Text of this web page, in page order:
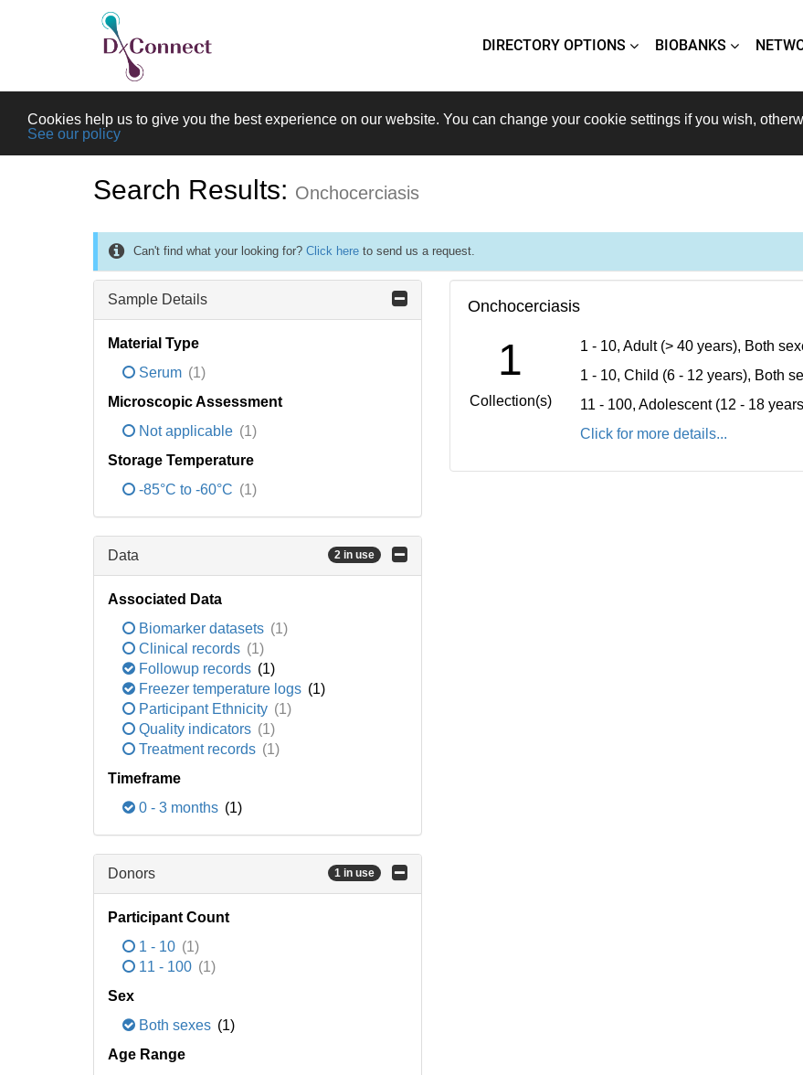
DIRECTORY OPTIONS BIOBANKS
Cookies help us to give you the best experience on our website. You can change your cookie settings if you wish,
See our policy
Search Results: Onchocerciasis
Can't find what your looking for? Click here to send us a request.
Sample Details
Material Type
Serum (1)
Microscopic Assessment
Not applicable (1)
Storage Temperature
-85°C to -60°C (1)
Data 2 in use
Associated Data
Biomarker datasets (1)
Clinical records (1)
Followup records (1)
Freezer temperature logs (1)
Participant Ethnicity (1)
Quality indicators (1)
Treatment records (1)
Timeframe
0 - 3 months (1)
Donors 1 in use
Participant Count
1 - 10 (1)
11 - 100 (1)
Sex
Both sexes (1)
Age Range
Onchocerciasis
1
Collection(s)
1 - 10, Adult (> 40 years), Both
1 - 10, Child (6 - 12 years), Both
11 - 100, Adolescent (12 - 18
Click for more details...